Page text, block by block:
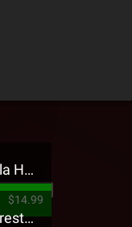
Jehry Robinson - Hella Highwater Presale T-Shirt
$14.99
Tech N9ne - 5816 Forest Presale T-Shirt